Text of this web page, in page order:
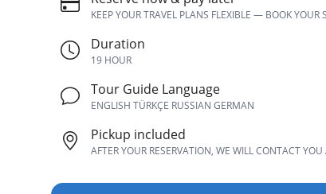
KEEP YOUR TRAVEL PLANS FLEXIBLE — BOOK
Duration
19 HOUR
Tour Guide Language
ENGLISH TÜRKÇE RUSSIAN GERMAN
Pickup included
AFTER YOUR RESERVATION, WE WILL CONTACT